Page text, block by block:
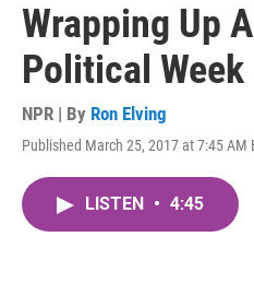
Wrapping Up
Political Week
NPR | By Ron Elving
Published March 25, 2017 at 7:45 AM
LISTEN • 4:45